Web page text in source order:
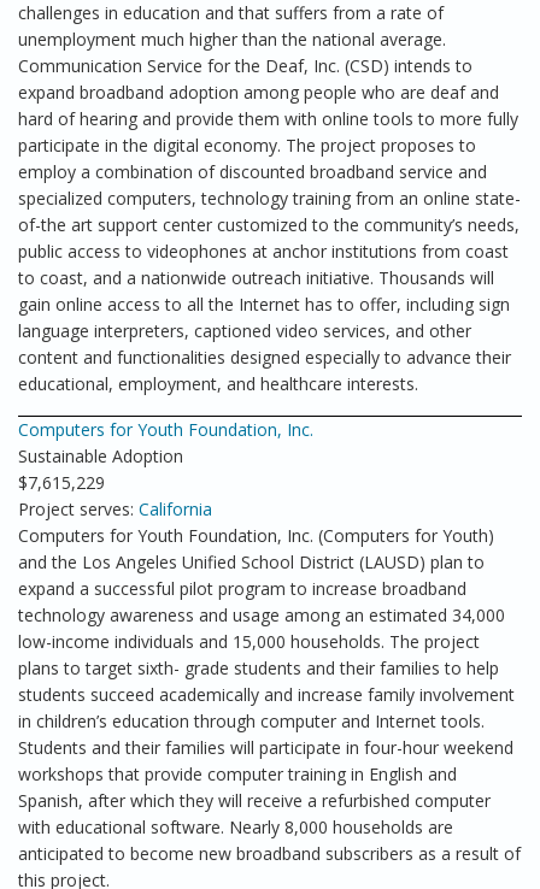
challenges in education and that suffers from a rate of
unemployment much higher than the national average.
Communication Service for the Deaf, Inc. (CSD) intends to
expand broadband adoption among people who are deaf and
hard of hearing and provide them with online tools to more fully
participate in the digital economy. The project proposes to
employ a combination of discounted broadband service and
specialized computers, technology training from an online state-
of-the art support center customized to the community’s needs,
public access to videophones at anchor institutions from coast
to coast, and a nationwide outreach initiative. Thousands will
gain online access to all the Internet has to offer, including sign
language interpreters, captioned video services, and other
content and functionalities designed especially to advance their
educational, employment, and healthcare interests.
Computers for Youth Foundation, Inc.
Sustainable Adoption
$7,615,229
Project serves: California
Computers for Youth Foundation, Inc. (Computers for Youth)
and the Los Angeles Unified School District (LAUSD) plan to
expand a successful pilot program to increase broadband
technology awareness and usage among an estimated 34,000
low-income individuals and 15,000 households. The project
plans to target sixth- grade students and their families to help
students succeed academically and increase family involvement
in children’s education through computer and Internet tools.
Students and their families will participate in four-hour weekend
workshops that provide computer training in English and
Spanish, after which they will receive a refurbished computer
with educational software. Nearly 8,000 households are
anticipated to become new broadband subscribers as a result of
this project.